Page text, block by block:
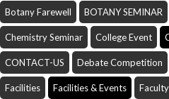
Botany Farewell BOTANY SEMINAR
Chemistry Seminar College Event
CONTACT-US Debate Competition
Facilities Facilities & Events Faculty